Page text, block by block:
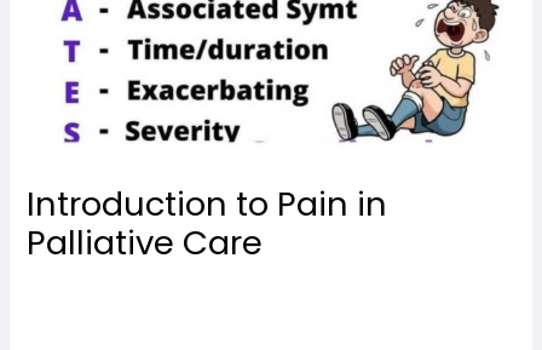
Introduction to Pain in
Palliative Care